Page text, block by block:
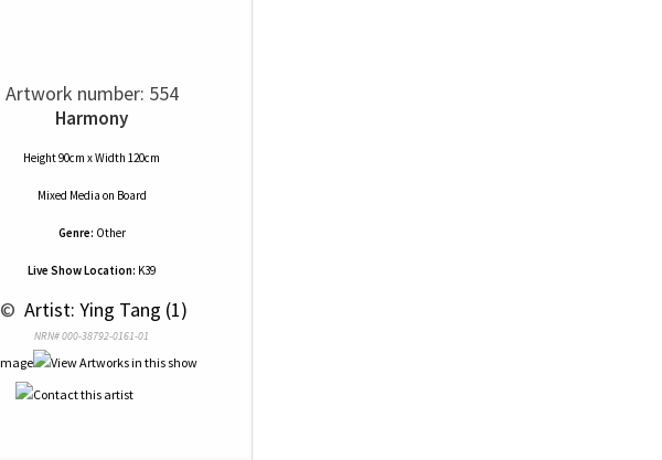
Artwork number: 554
Harmony
Height 90cm x Width 120cm
Mixed Media on Board
Genre: Other
Live Show Location: K39
© Artist: Ying Tang (1)
NRN# 000-38792-0161-01